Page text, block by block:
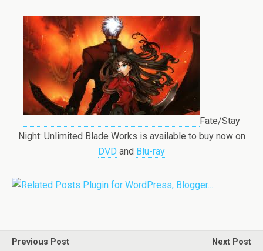
Fate/Stay
Night: Unlimited Blade Works is available to buy now on
DVD and Blu-ray
Previous Post
Next Post